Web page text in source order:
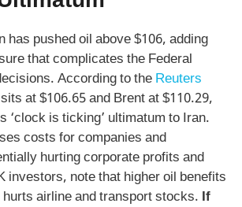
has pushed oil above $106, adding
that complicates the Federal
According to the Reuters
at $106.65 and Brent at $110.29,
‘clock is ticking’ ultimatum to Iran.
costs for companies and
hurting corporate profits and
investors, note that higher oil benefits
hurts airline and transport stocks. If